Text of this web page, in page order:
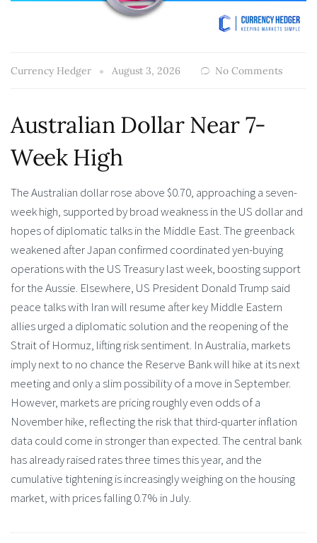
Currency Hedger August 3, 2026 No Comments
Australian Dollar Near 7-
Week High
The Australian dollar rose above $0.70, approaching a seven-
week high, supported by broad weakness in the US dollar and
hopes of diplomatic talks in the Middle East. The greenback
weakened after Japan confirmed coordinated yen-buying
operations with the US Treasury last week, boosting support
for the Aussie. Elsewhere, US President Donald Trump said
peace talks with Iran will resume after key Middle Eastern
allies urged a diplomatic solution and the reopening of the
Strait of Hormuz, lifting risk sentiment. In Australia, markets
imply next to no chance the Reserve Bank will hike at its next
meeting and only a slim possibility of a move in September.
However, markets are pricing roughly even odds of a
November hike, reflecting the risk that third-quarter inflation
data could come in stronger than expected. The central bank
has already raised rates three times this year, and the
cumulative tightening is increasingly weighing on the housing
market, with prices falling 0.7% in July.